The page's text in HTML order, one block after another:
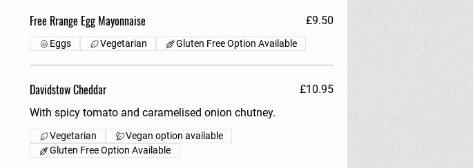
Free Rrange Egg Mayonnaise £9.50
Eggs Vegetarian Gluten Free Option Available
Davidstow Cheddar
With spicy tomato and caramelised onion chutney.
£10.95
Vegetarian
Vegan option available
Gluten Free Option Available